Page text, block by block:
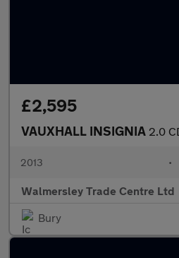
£2,595
VAUXHALL INSIGNIA 2.0
2013 •
Walmersley Trade Centre Ltd
Bury